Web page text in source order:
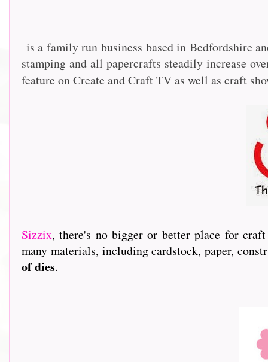
is a family run business based in Bedfordshire
stamping and all papercrafts steadily increase
feature on Create and Craft TV as well as craft
Sizzix, there's no bigger or better place for
many materials, including cardstock, paper,
of dies.